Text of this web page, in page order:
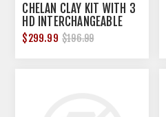
CHELAN CLAY KIT WITH 3
HD INTERCHANGEABLE
LENS & FRAME BLACK
$299.99 $196.99